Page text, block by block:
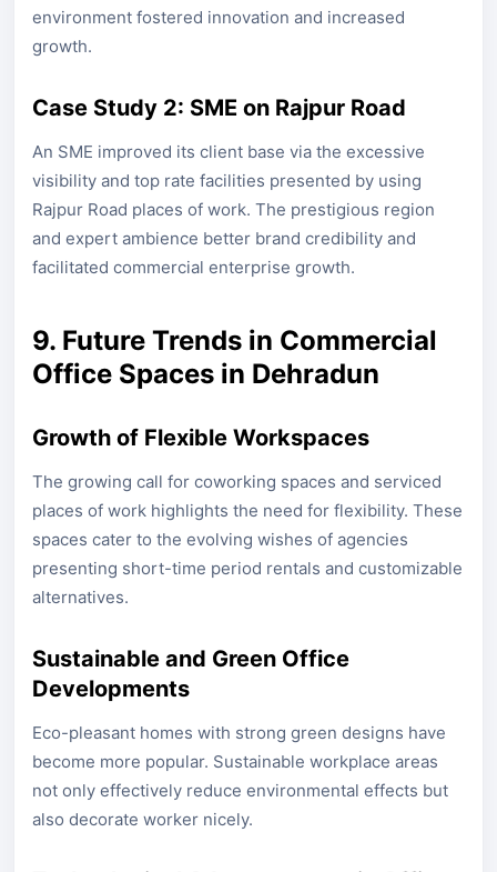
environment fostered innovation and increased
growth.
Case Study 2: SME on Rajpur Road
An SME improved its client base via the excessive
visibility and top rate facilities presented by using
Rajpur Road places of work. The prestigious region
and expert ambience better brand credibility and
facilitated commercial enterprise growth.
9. Future Trends in Commercial
Office Spaces in Dehradun
Growth of Flexible Workspaces
The growing call for coworking spaces and serviced
places of work highlights the need for flexibility. These
spaces cater to the evolving wishes of agencies
presenting short-time period rentals and customizable
alternatives.
Sustainable and Green Office
Developments
Eco-pleasant homes with strong green designs have
become more popular. Sustainable workplace areas
not only effectively reduce environmental effects but
also decorate worker nicely.